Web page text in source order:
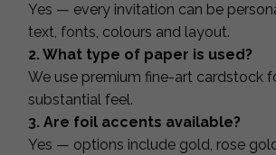
Yes — every invitation can be
text, fonts, colours and layout.
2. What type of paper is used?
We use premium fine-art cardstock
substantial feel.
3. Are foil accents available?
Yes — options include gold, rose